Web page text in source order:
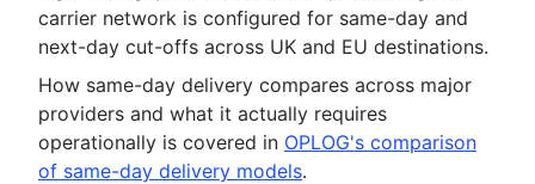
carrier network is configured for same-day and
next-day cut-offs across UK and EU destinations.
How same-day delivery compares across major
providers and what it actually requires
operationally is covered in OPLOG's comparison
of same-day delivery models.